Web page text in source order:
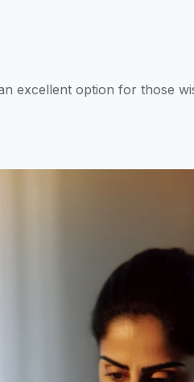
excellent option for those